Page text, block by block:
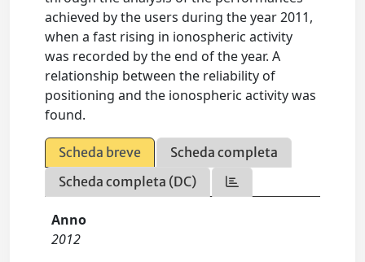
achieved by the users during the year 2011,
when a fast rising in ionospheric activity
was recorded by the end of the year. A
relationship between the reliability of
positioning and the ionospheric activity was
found.
Scheda breve
Scheda completa
Scheda completa (DC)
Anno
2012